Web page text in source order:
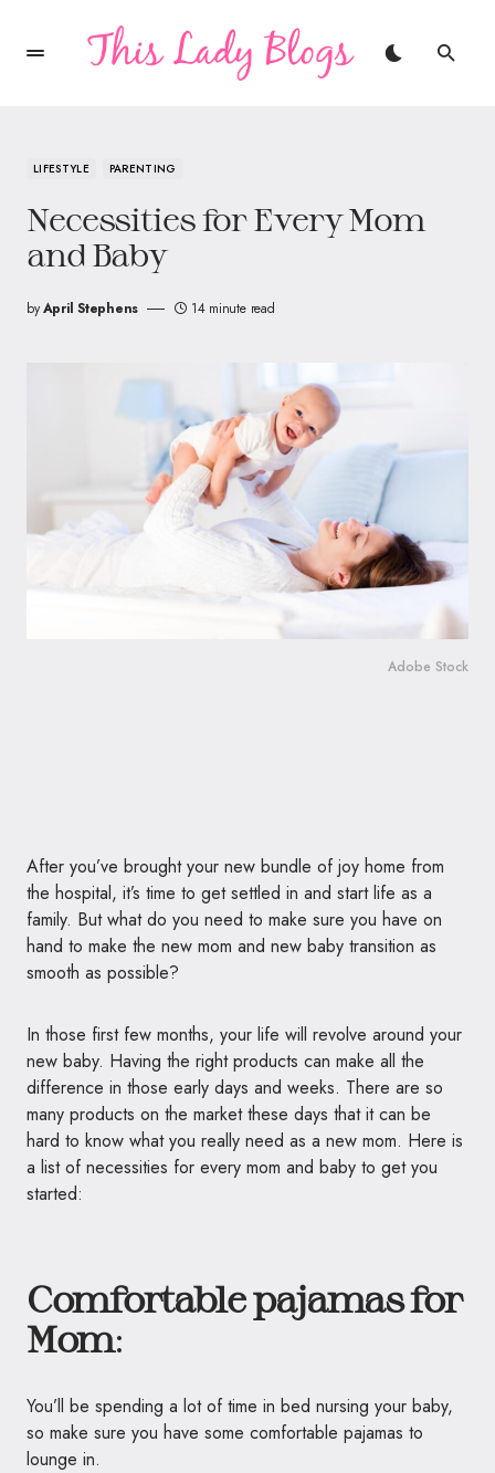
LIFESTYLE PARENTING
Necessities for Every Mom
and Baby
byApril Stephens 14 minute read
Adobe Stock
After you’ve brought your new bundle of joy home from
the hospital, it’s time to get settled in and start life as a
family. But what do you need to make sure you have on
hand to make the new mom and new baby transition as
smooth as possible?
In those first few months, your life will revolve around your
new baby. Having the right products can make all the
difference in those early days and weeks. There are so
many products on the market these days that it can be
hard to know what you really need as a new mom. Here is
a list of necessities for every mom and baby to get you
started:
Comfortable pajamas for
Mom:
You’ll be spending a lot of time in bed nursing your baby,
so make sure you have some comfortable pajamas to
lounge in.